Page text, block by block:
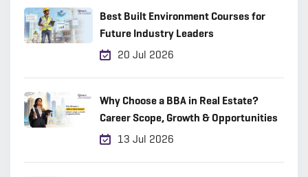
Best Built Environment Courses for
Future Industry Leaders
20 Jul 2026
Why Choose a BBA in Real Estate?
Career Scope, Growth & Opportunities
13 Jul 2026